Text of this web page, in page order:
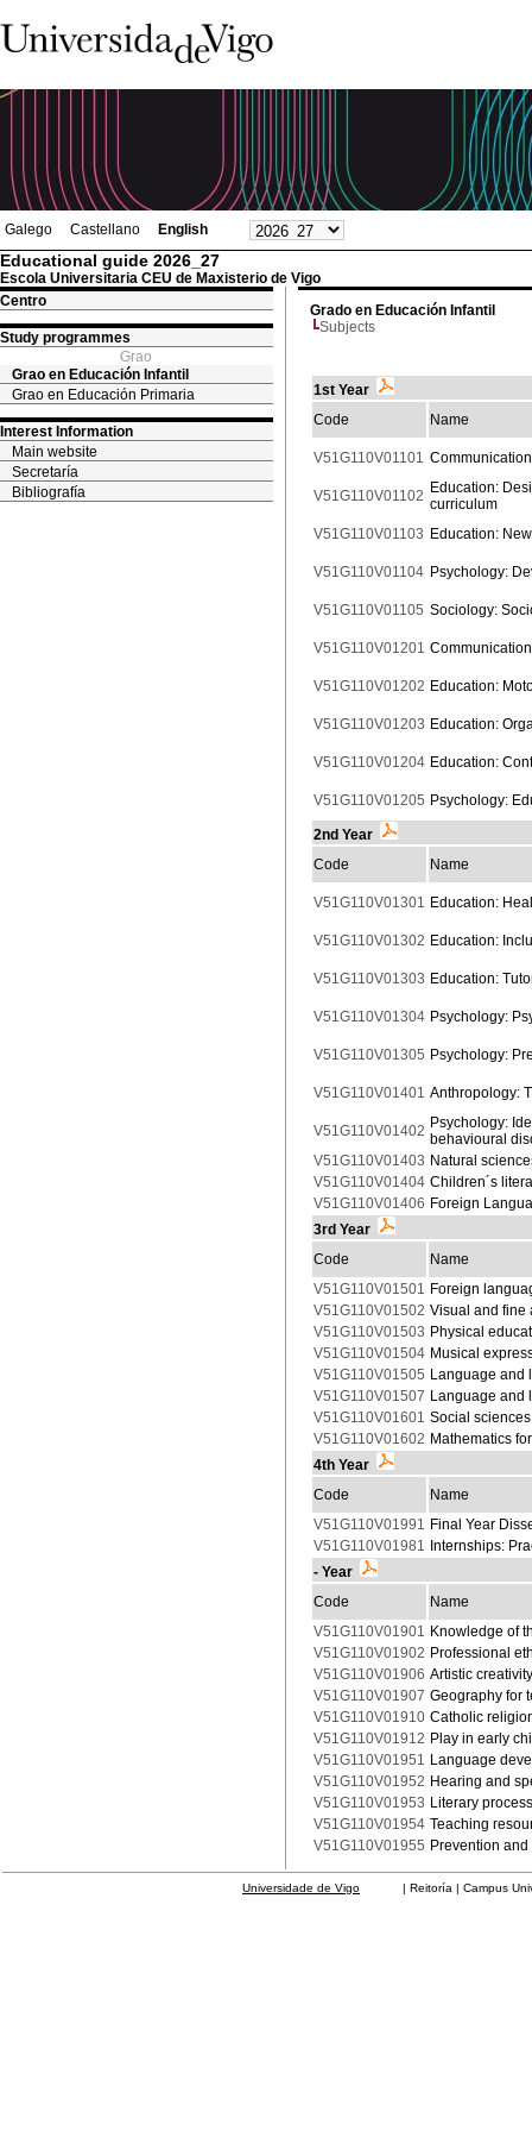
Galego Castellano English
Educational guide 2026_27
Escola Universitaria CEU de Maxisterio de Vigo
Centro
Study programmes
Grao
Grao en Educación Infantil
Grao en Educación Primaria
Interest Information
Main website
Secretaría
Bibliografía
Grado en Educación Infantil
Subjects
1st Year
Code
Name
V51G110V01101
V51G110V01102 Education:
curriculum
V51G110V01103 Education:
V51G110V01104 Psychology:
V51G110V01105 Sociology:
V51G110V01201
V51G110V01202 Education:
V51G110V01203 Education:
V51G110V01204 Education:
V51G110V01205 Psychology:
2nd Year
Code
Name
V51G110V01301 Education:
V51G110V01302 Education:
V51G110V01303 Education:
V51G110V01304 Psychology:
V51G110V01305 Psychology:
V51G110V01401 Anthropology:
V51G110V01402 Psychology:
behavioural
V51G110V01403 Natural
V51G110V01404 Children´s
V51G110V01406 Foreign
3rd Year
Code
Name
V51G110V01501 Foreign
V51G110V01502 Visual and fine
V51G110V01503 Physical
V51G110V01504 Musical
V51G110V01505 Language and
V51G110V01507 Language and
V51G110V01601 Social
V51G110V01602 Mathematics
4th Year
Code
Name
V51G110V01991 Final Year
V51G110V01981 Internships:
- Year
Code
Name
V51G110V01901 Knowledge of
V51G110V01902 Professional
V51G110V01906 Artistic
V51G110V01907 Geography for
V51G110V01910 Catholic
V51G110V01912 Play in early
V51G110V01951 Language
V51G110V01952 Hearing and
V51G110V01953 Literary
V51G110V01954 Teaching
V51G110V01955 Prevention
Universidade de Vigo | Reitoría | Campus